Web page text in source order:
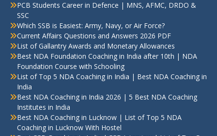
PCB Students Career in Defence | MNS, AFMC, DRDO &
SSC
Which SSB is Easiest: Army, Navy, or Air Force?
Current Affairs Questions and Answers 2026 PDF
List of Gallantry Awards and Monetary Allowances
Best NDA Foundation Coaching in India after 10th | NDA
Foundation Course with Schooling
List of Top 5 NDA Coaching in India | Best NDA Coaching in
India
Best NDA Coaching in India 2026 | 5 Best NDA Coaching
Institutes in India
Best NDA Coaching in Lucknow | List of Top 5 NDA
Coaching in Lucknow With Hostel